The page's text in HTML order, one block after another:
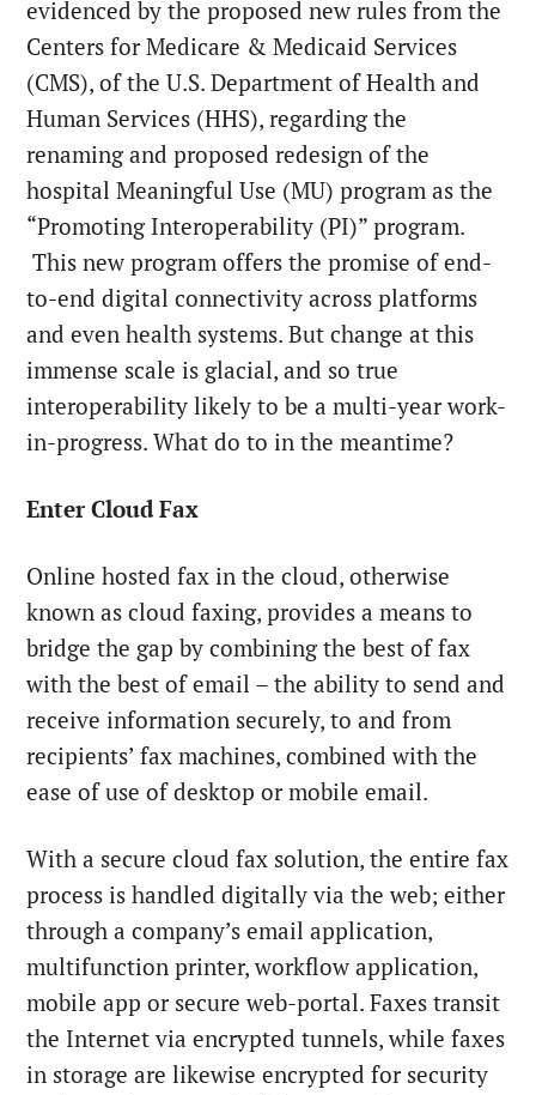
evidenced by the proposed new rules from the
Centers for Medicare & Medicaid Services
(CMS), of the U.S. Department of Health and
Human Services (HHS), regarding the
renaming and proposed redesign of the
hospital Meaningful Use (MU) program as the
“Promoting Interoperability (PI)” program.
This new program offers the promise of end-
to-end digital connectivity across platforms
and even health systems. But change at this
immense scale is glacial, and so true
interoperability likely to be a multi-year work-
in-progress. What do to in the meantime?
Enter Cloud Fax
Online hosted fax in the cloud, otherwise
known as cloud faxing, provides a means to
bridge the gap by combining the best of fax
with the best of email – the ability to send and
receive information securely, to and from
recipients’ fax machines, combined with the
ease of use of desktop or mobile email.
With a secure cloud fax solution, the entire fax
process is handled digitally via the web; either
through a company’s email application,
multifunction printer, workflow application,
mobile app or secure web-portal. Faxes transit
the Internet via encrypted tunnels, while faxes
in storage are likewise encrypted for security